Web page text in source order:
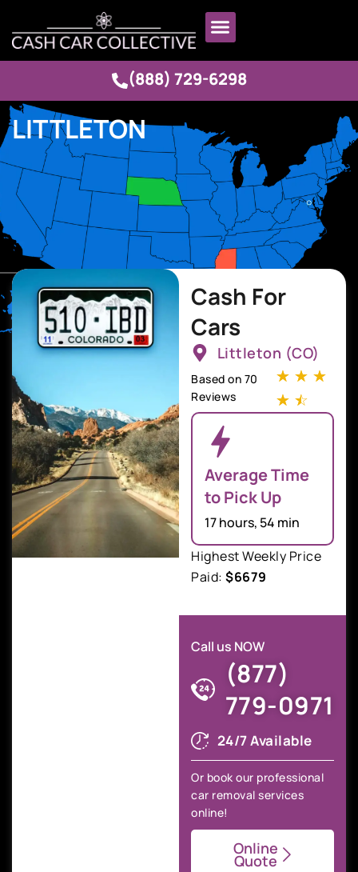
(888) 729-6298
LITTLETON
Cash For
Cars
Littleton (CO)
Based on 70
Reviews
☆ ☆ ☆
☆ ☆
Average Time
to Pick Up
17 hours, 54 min
Highest Weekly Price
Paid: $6679
Call us NOW
(877)
779-0971
24/7 Available
Or book our professional
car removal services
online!
Online
Quote